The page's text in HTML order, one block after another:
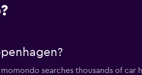
searches thousands of car